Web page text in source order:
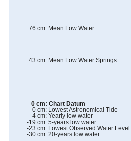
76 cm: Mean Low Water
43 cm: Mean Low Water Springs
0 cm: Chart Datum
0 cm: Lowest Astronomical Tide
-4 cm: Yearly low water
-19 cm: 5-years low water
-23 cm: Lowest Observed Water Level
-30 cm: 20-years low water